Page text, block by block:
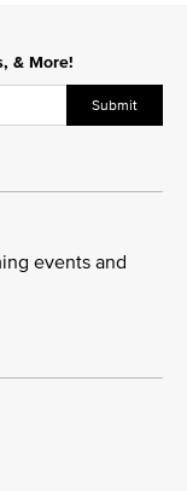
& More!
Submit
events and